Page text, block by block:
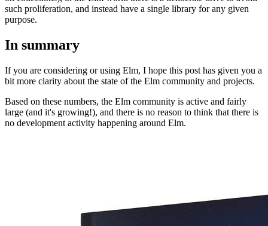
such proliferation, and instead have a single library for any given
purpose.
In summary
If you are considering or using Elm, I hope this post has given you a
bit more clarity about the state of the Elm community and projects.
Based on these numbers, the Elm community is active and fairly
large (and it's growing!), and there is no reason to think that there is
no development activity happening around Elm.